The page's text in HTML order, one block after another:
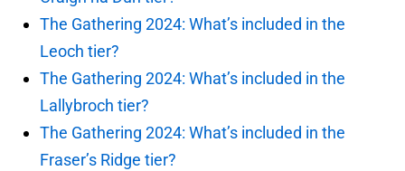
The Gathering 2024: What’s included in the
Leoch tier?
The Gathering 2024: What’s included in the
Lallybroch tier?
The Gathering 2024: What’s included in the
Fraser’s Ridge tier?